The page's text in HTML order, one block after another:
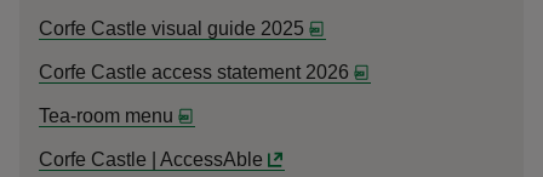
Corfe Castle visual guide 2025
Corfe Castle access statement 2026
Tea-room menu
Corfe Castle | AccessAble